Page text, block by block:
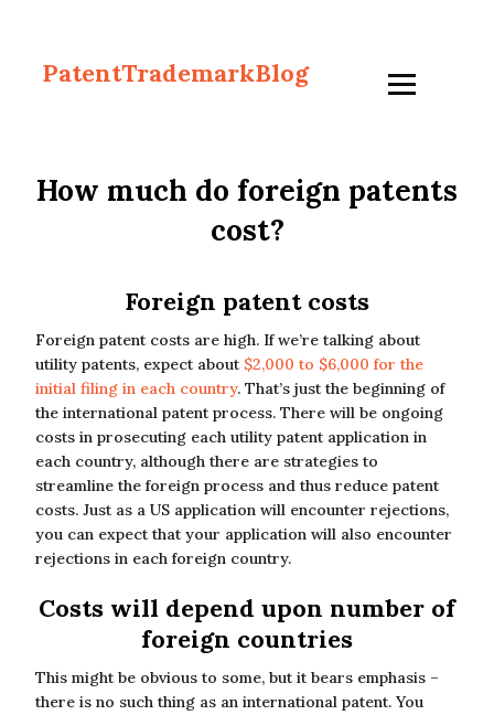
PatentTrademarkBlog
How much do foreign patents
cost?
Foreign patent costs
Foreign patent costs are high. If we’re talking about
utility patents, expect about $2,000 to $6,000 for the
initial filing in each country. That’s just the beginning of
the international patent process. There will be ongoing
costs in prosecuting each utility patent application in
each country, although there are strategies to
streamline the foreign process and thus reduce patent
costs. Just as a US application will encounter rejections,
you can expect that your application will also encounter
rejections in each foreign country.
Costs will depend upon number of
foreign countries
This might be obvious to some, but it bears emphasis –
there is no such thing as an international patent. You